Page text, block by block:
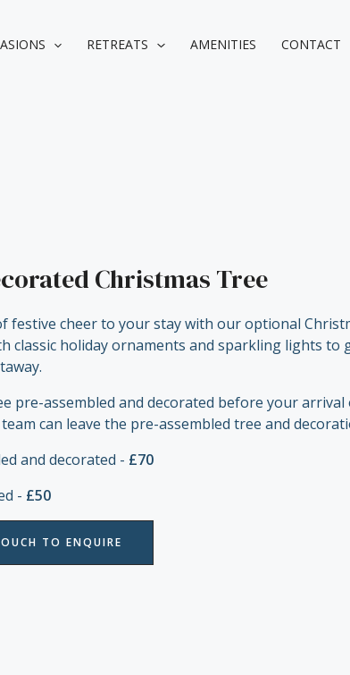
RETREATS AMENITIES CONTACT
Christmas Tree
festive cheer to your stay with our optional
classic holiday ornaments and sparkling lights to
pre-assembled and decorated before your
can leave the pre-assembled tree and
and decorated - £70
- £50
TO ENQUIRE